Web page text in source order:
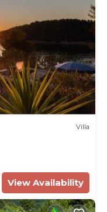
Villa
View Availability